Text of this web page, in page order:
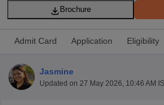
Brochure
Admit Card Application Eligibility
Jasmine
Updated on 27 May 2026, 10:46 AM